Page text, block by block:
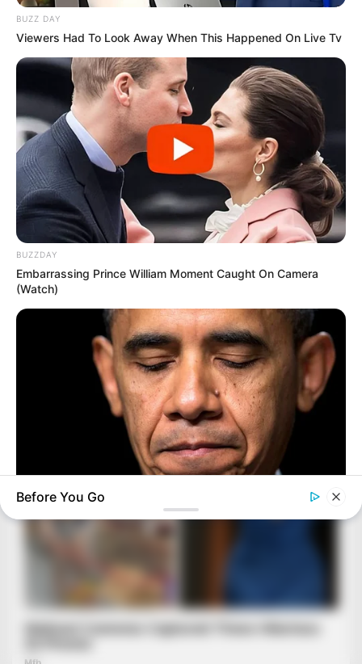
BUZZ DAY
Viewers Had To Look Away When This Happened On Live Tv
BUZZDAY
Embarrassing Prince William Moment Caught On Camera
(Watch)
BUZZ DAY
Barack Finally Reveals What's Going On With Michelle
Before You Go